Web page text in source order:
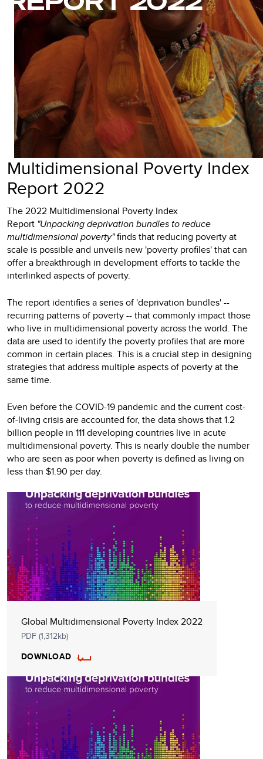
Multidimensional Poverty Index
Report 2022
The 2022 Multidimensional Poverty Index
Report "Unpacking deprivation bundles to reduce
multidimensional poverty"finds that reducing poverty at
scale is possible and unveils new 'poverty profiles' that can
offer a breakthrough in development efforts to tackle the
interlinked aspects of poverty.
The report identifies a series of 'deprivation bundles' --
recurring patterns of poverty -- that commonly impact those
who live in multidimensional poverty across the world. The
data are used to identify the poverty profiles that are more
common in certain places. This is a crucial step in designing
strategies that address multiple aspects of poverty at the
same time.
Even before the COVID-19 pandemic and the current cost-
of-living crisis are accounted for, the data shows that 1.2
billion people in 111 developing countries live in acute
multidimensional poverty. This is nearly double the number
who are seen as poor when poverty is defined as living on
less than $1.90 per day.
Global Multidimensional Poverty Index 2022
PDF (1,312kb)
DOWNLOAD